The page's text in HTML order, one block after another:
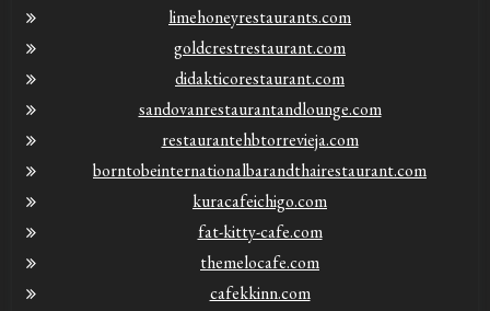
limehoneyrestaurants.com
goldcrestrestaurant.com
didakticorestaurant.com
sandovanrestaurantandlounge.com
restaurantehbtorrevieja.com
borntobeinternationalbarandthairestaurant.com
kuracafeichigo.com
fat-kitty-cafe.com
themelocafe.com
cafekkinn.com